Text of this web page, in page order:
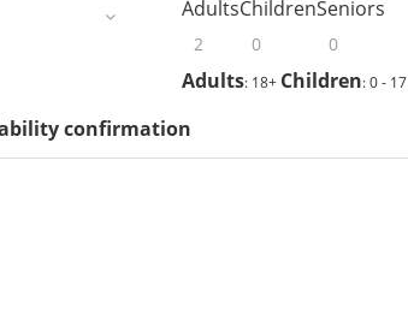
AdultsChildrenSeniors
Adults: 18+ Children: 0 - 17
confirmation